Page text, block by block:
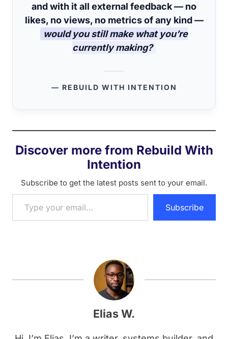
and with it all external feedback — no
likes, no views, no metrics of any kind —
would you still make what you’re
currently making?
— REBUILD WITH INTENTION
Discover more from Rebuild With
Intention
Subscribe to get the latest posts sent to your email.
Type your email…
Subscribe
Elias W.